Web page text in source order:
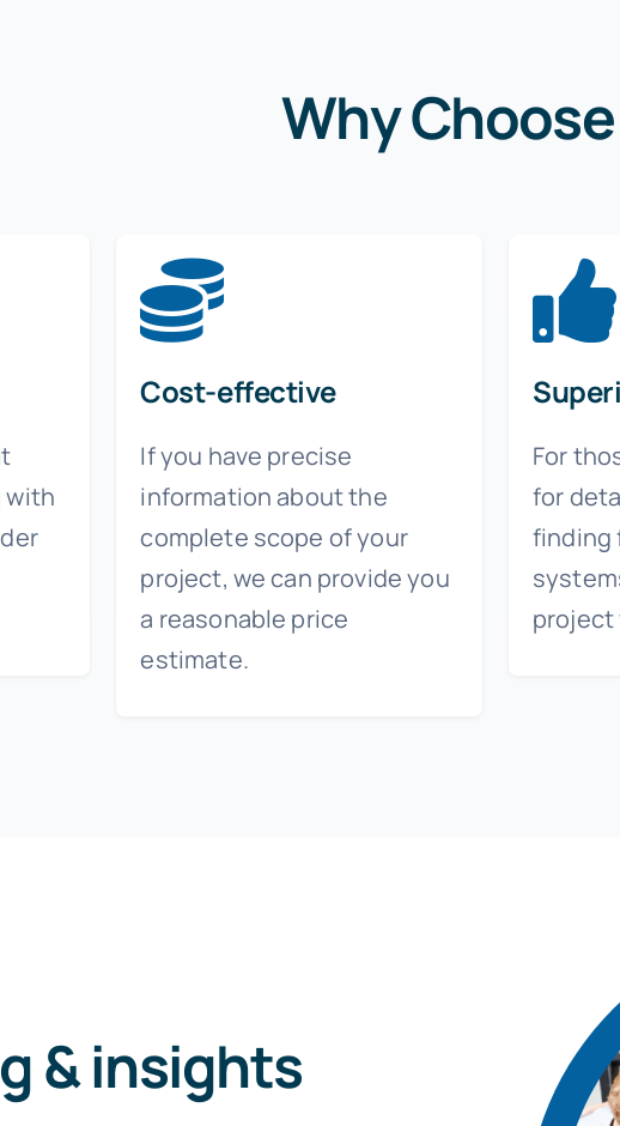
Why
with
Cost-effective
If you have precise
information about the
complete scope of your
project, we can provide you
a reasonable price
estimate.
For
for
finding
project
& insights